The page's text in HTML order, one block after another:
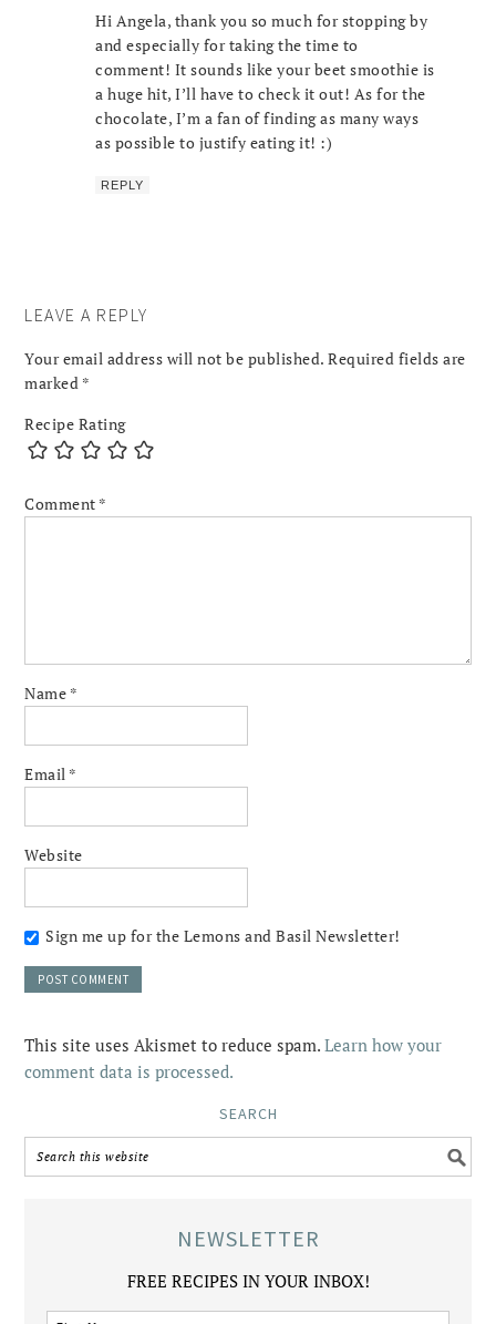
Hi Angela, thank you so much for stopping by
and especially for taking the time to
comment! It sounds like your beet smoothie is
a huge hit, I’ll have to check it out! As for the
chocolate, I’m a fan of finding as many ways
as possible to justify eating it! :)
REPLY
LEAVE A REPLY
Your email address will not be published. Required fields are
marked *
Recipe Rating
Comment *
Name *
Email *
Website
Sign me up for the Lemons and Basil Newsletter!
This site uses Akismet to reduce spam.Learn how your
comment data is processed.
SEARCH
NEWSLETTER
FREE RECIPES IN YOUR INBOX!